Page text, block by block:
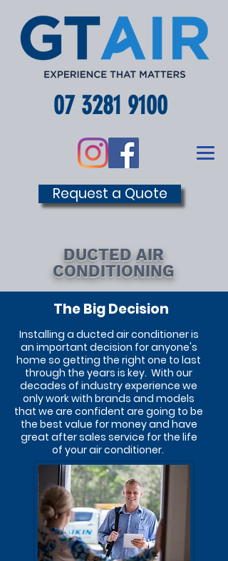
07 3281 9100
Request a Quote
DUCTED AIR
CONDITIONING
The Big Decision
Installing a ducted air conditioner is
an important decision for anyone's
home so getting the right one to last
through the years is key. With our
decades of industry experience we
only work with brands and models
that we are confident are going to be
the best value for money and have
great after sales service for the life
of your air conditioner.